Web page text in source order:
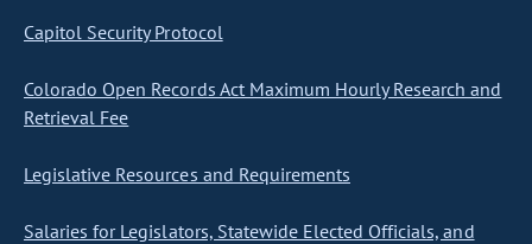
Capitol Security Protocol
Colorado Open Records Act Maximum Hourly Research and
Retrieval Fee
Legislative Resources and Requirements
Salaries for Legislators, Statewide Elected Officials, and